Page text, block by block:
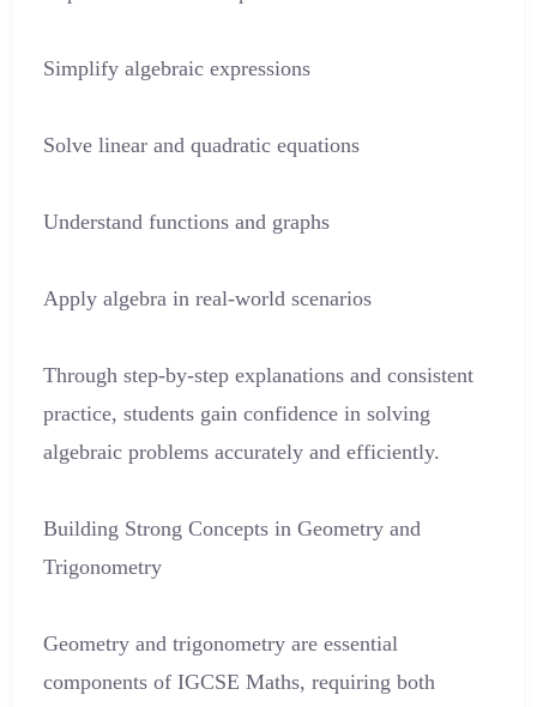
Simplify algebraic expressions
Solve linear and quadratic equations
Understand functions and graphs
Apply algebra in real-world scenarios
Through step-by-step explanations and consistent
practice, students gain confidence in solving
algebraic problems accurately and efficiently.
Building Strong Concepts in Geometry and
Trigonometry
Geometry and trigonometry are essential
components of IGCSE Maths, requiring both